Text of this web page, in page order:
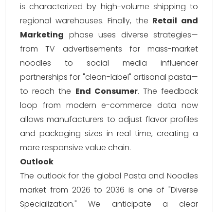
is characterized by high-volume shipping to
regional warehouses. Finally, the Retail and
Marketing phase uses diverse strategies—
from TV advertisements for mass-market
noodles to social media influencer
partnerships for "clean-label" artisanal pasta—
to reach the End Consumer. The feedback
loop from modern e-commerce data now
allows manufacturers to adjust flavor profiles
and packaging sizes in real-time, creating a
more responsive value chain.
Outlook
The outlook for the global Pasta and Noodles
market from 2026 to 2036 is one of "Diverse
Specialization." We anticipate a clear